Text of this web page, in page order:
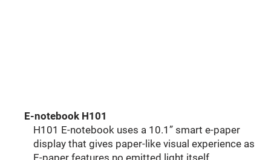
E-notebook H101
H101 E-notebook uses a 10.1” smart e-paper
display that gives paper-like visual experience as
E-paper features no emitted light itself.